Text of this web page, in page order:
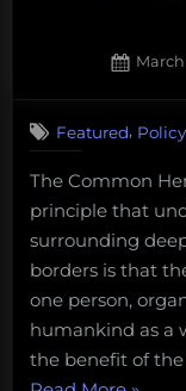
Posted
March
Featured, Policy
The Common
principle that
surrounding
borders is that
one person,
humankind as a
the benefit of